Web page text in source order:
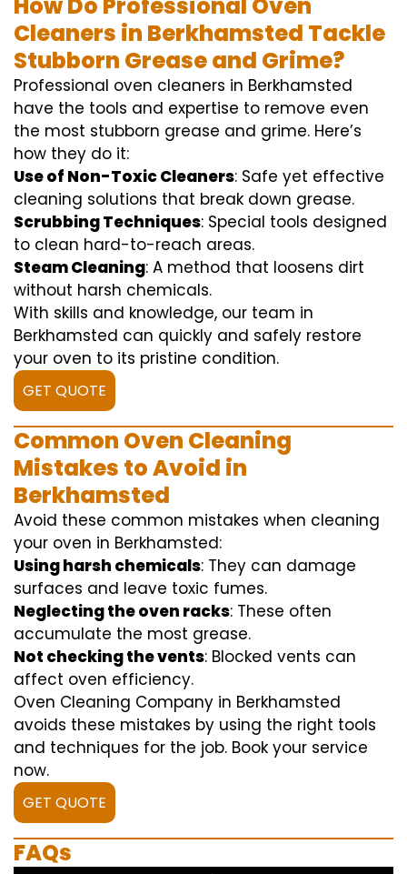
Cleaners in Berkhamsted Tackle
Stubborn Grease and Grime?
Professional oven cleaners in Berkhamsted
have the tools and expertise to remove even
the most stubborn grease and grime. Here’s
how they do it:
Use of Non-Toxic Cleaners: Safe yet effective
cleaning solutions that break down grease.
Scrubbing Techniques: Special tools designed
to clean hard-to-reach areas.
Steam Cleaning: A method that loosens dirt
without harsh chemicals.
With skills and knowledge, our team in
Berkhamsted can quickly and safely restore
your oven to its pristine condition.
GET QUOTE
Common Oven Cleaning
Mistakes to Avoid in
Berkhamsted
Avoid these common mistakes when cleaning
your oven in Berkhamsted:
Using harsh chemicals: They can damage
surfaces and leave toxic fumes.
Neglecting the oven racks: These often
accumulate the most grease.
Not checking the vents: Blocked vents can
affect oven efficiency.
Oven Cleaning Company in Berkhamsted
avoids these mistakes by using the right tools
and techniques for the job. Book your service
now.
GET QUOTE
FAQs